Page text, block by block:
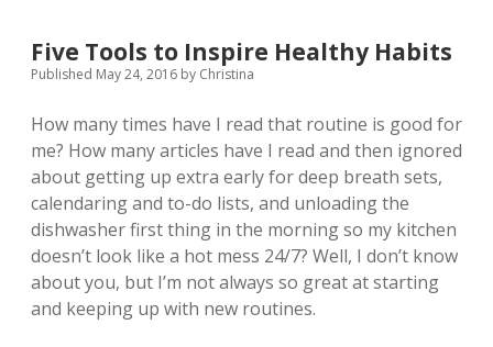
Five Tools to Inspire Healthy Habits
Published May 24, 2016 by Christina
How many times have I read that routine is good for
me? How many articles have I read and then ignored
about getting up extra early for deep breath sets,
calendaring and to-do lists, and unloading the
dishwasher first thing in the morning so my kitchen
doesn’t look like a hot mess 24/7? Well, I don’t know
about you, but I’m not always so great at starting
and keeping up with new routines.